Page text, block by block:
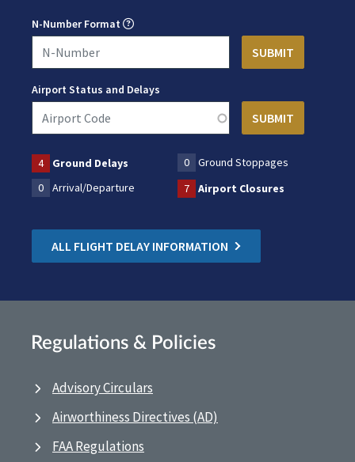
N-Number Format
Airport Status and Delays
4 Ground Delays 0
Ground Stoppages
0
Arrival/Departure 7 Airport Closures
ALL FLIGHT DELAY INFORMATION
Regulations & Policies
Advisory Circulars
Airworthiness Directives (AD)
FAA Regulations